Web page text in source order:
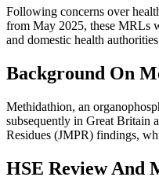
Following concerns over
from May 2025, these MRLs
and domestic health
Background On
Methidathion, an
subsequently in Great Britain
Residues (JMPR) findings,
HSE Review And